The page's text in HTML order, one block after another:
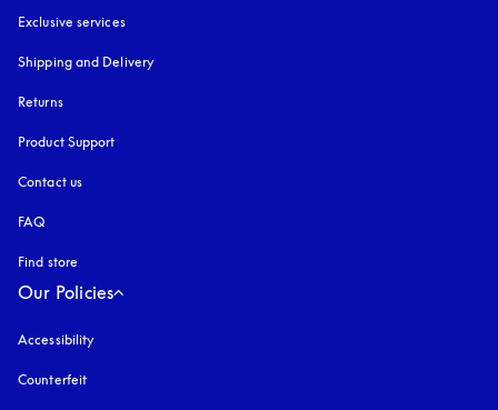
Exclusive services
Shipping and Delivery
Returns
Product Support
Contact us
FAQ
Find store
Our Policies
Accessibility
Counterfeit